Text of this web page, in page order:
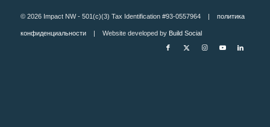
© 2026 Impact NW - 501(c)(3) Tax Identification #93-0557964 | политика
конфиденциальности| Website developed by Build Social